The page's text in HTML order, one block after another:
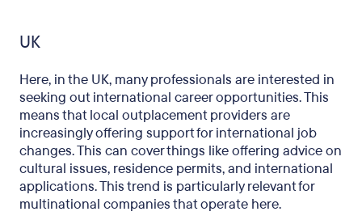
UK
Here, in the UK, many professionals are interested in
seeking out international career opportunities. This
means that local outplacement providers are
increasingly offering support for international job
changes. This can cover things like offering advice on
cultural issues, residence permits, and international
applications. This trend is particularly relevant for
multinational companies that operate here.